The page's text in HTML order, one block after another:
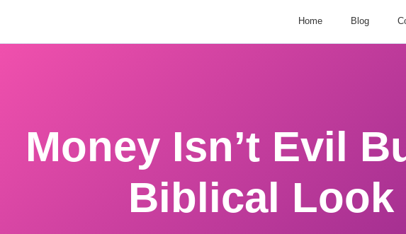
Home Blog
Money Isn’t Evil
Biblical Look